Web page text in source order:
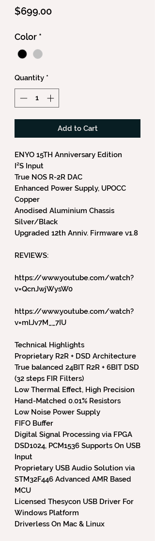
$699.00Price
Color *
Quantity *
Add to Cart
ENYO 15TH Anniversary Edition
I²S Input
True NOS R-2R DAC
Enhanced Power Supply, UPOCC
Copper
Anodised Aluminium Chassis
Silver/Black
Upgraded 12th Anniv. Firmware v1.8
REVIEWS:
https://www.youtube.com/watch?
v=QcnJwjWysW0
https://www.youtube.com/watch?
v=mlJv7M__7IU
Technical Highlights
Proprietary R2R + DSD Architecture
True balanced 24BIT R2R + 6BIT DSD
(32 steps FIR Filters)
Low Thermal Effect, High Precision
Hand-Matched 0.01% Resistors
Low Noise Power Supply
FIFO Buffer
Digital Signal Processing via FPGA
DSD1024, PCM1536 Supports On USB
Input
Proprietary USB Audio Solution via
STM32F446 Advanced AMR Based
MCU
Licensed Thesycon USB Driver For
Windows Platform
Driverless On Mac & Linux